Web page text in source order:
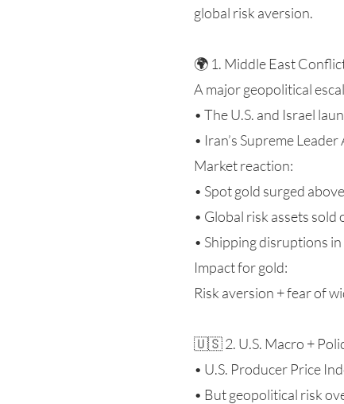
global risk aversion.
🌍 1. Middle East
A major geopolitical
• The U.S. and Israel
• Iran’s Supreme
Market reaction:
• Spot gold surged
• Global risk assets
• Shipping disruptions
Impact for gold:
Risk aversion + fear of
🇺🇸 2. U.S. Macro +
• U.S. Producer Price
• But geopolitical risk